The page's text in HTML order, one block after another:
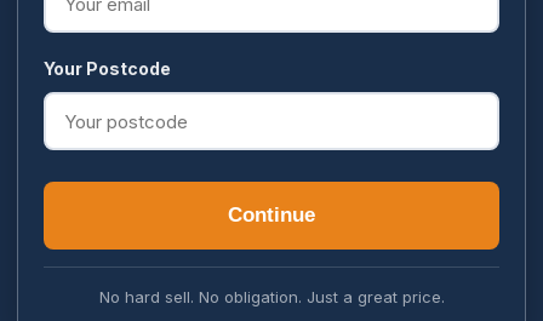
Your Postcode
Continue
No hard sell. No obligation. Just a great price.